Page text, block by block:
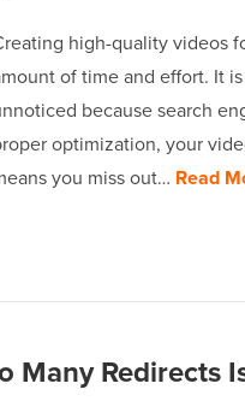
high-quality videos
of time and effort. It
because search
optimization, your
you miss out… Read
Many Redirects